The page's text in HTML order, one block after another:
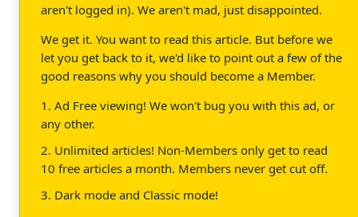
aren't logged in). We aren't mad, just disappointed.
We get it. You want to read this article. But before we
let you get back to it, we'd like to point out a few of the
good reasons why you should become a Member.
1. Ad Free viewing! We won't bug you with this ad, or
any other.
2. Unlimited articles! Non-Members only get to read
10 free articles a month. Members never get cut off.
3. Dark mode and Classic mode!